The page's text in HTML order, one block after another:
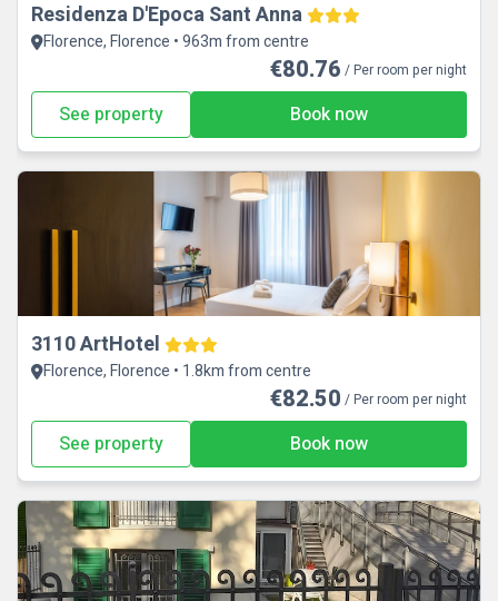
Residenza D'Epoca Sant Anna
Florence, Florence • 963m from centre
€80.76 / Per room per night
See property Book now
3110 ArtHotel
Florence, Florence • 1.8km from centre
€82.50 / Per room per night
See property Book now